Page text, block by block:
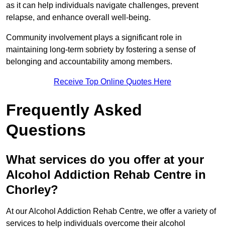
as it can help individuals navigate challenges, prevent
relapse, and enhance overall well-being.
Community involvement plays a significant role in
maintaining long-term sobriety by fostering a sense of
belonging and accountability among members.
Receive Top Online Quotes Here
Frequently Asked
Questions
What services do you offer at your
Alcohol Addiction Rehab Centre in
Chorley?
At our Alcohol Addiction Rehab Centre, we offer a variety of
services to help individuals overcome their alcohol